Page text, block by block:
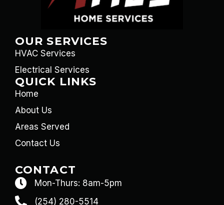
OUR SERVICES
HVAC Services
Electrical Services
QUICK LINKS
Home
About Us
Areas Served
Contact Us
CONTACT
Mon-Thurs: 8am-5pm
(254) 280-5514